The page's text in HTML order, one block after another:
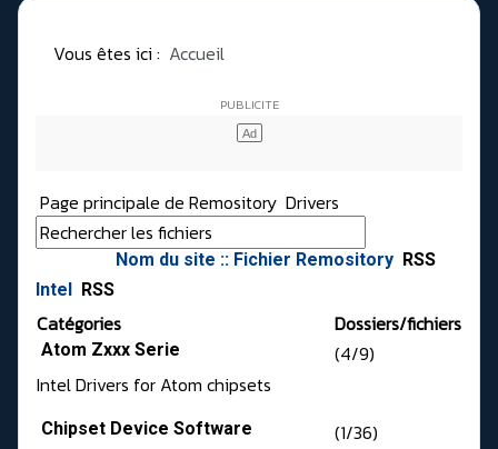
Vous êtes ici : Accueil
Page principale de Remository Drivers
Nom du site :: Fichier Remository RSS
Intel
RSS
Catégories Dossiers/fichiers
Atom Zxxx Serie
(4/9)
Intel Drivers for Atom chipsets
Chipset Device Software
(1/36)